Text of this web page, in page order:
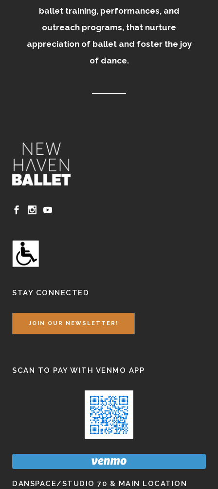
ballet training, performances, and
outreach programs, that nurture
appreciation of ballet and foster the joy
of dance.
STAY CONNECTED
JOIN OUR NEWSLETTER!
SCAN TO PAY WITH VENMO APP
DANSPACE/STUDIO 70 & MAIN LOCATION